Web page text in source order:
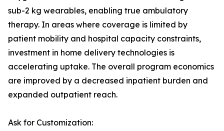
sub-2 kg wearables, enabling true ambulatory
therapy. In areas where coverage is limited by
patient mobility and hospital capacity constraints,
investment in home delivery technologies is
accelerating uptake. The overall program economics
are improved by a decreased inpatient burden and
expanded outpatient reach.
Ask for Customization: